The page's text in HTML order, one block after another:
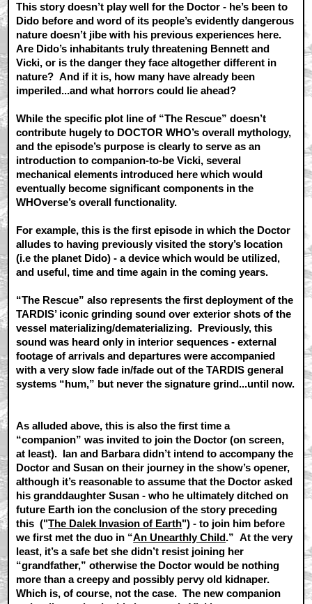
This story doesn’t play well for the Doctor - he’s been to
Dido before and word of its people’s evidently dangerous
nature doesn’t jibe with his previous experiences here.
Are Dido’s inhabitants truly threatening Bennett and
Vicki, or is the danger they face altogether different in
nature? And if it is, how many have already been
imperiled...and what horrors could lie ahead?
While the specific plot line of “The Rescue” doesn’t
contribute hugely to DOCTOR WHO’s overall mythology,
and the episode’s purpose is clearly to serve as an
introduction to companion-to-be Vicki, several
mechanical elements introduced here which would
eventually become significant components in the
WHOverse’s overall functionality.
For example, this is the first episode in which the Doctor
alludes to having previously visited the story’s location
(i.e the planet Dido) - a device which would be utilized,
and useful, time and time again in the coming years.
“The Rescue” also represents the first deployment of the
TARDIS’ iconic grinding sound over exterior shots of the
vessel materializing/dematerializing. Previously, this
sound was heard only in interior sequences - external
footage of arrivals and departures were accompanied
with a very slow fade in/fade out of the TARDIS general
systems “hum,” but never the signature grind...until now.
As alluded above, this is also the first time a
“companion” was invited to join the Doctor (on screen,
at least). Ian and Barbara didn’t intend to accompany the
Doctor and Susan on their journey in the show’s opener,
although it’s reasonable to assume that the Doctor asked
his granddaughter Susan - who he ultimately ditched on
future Earth ion the conclusion of the story preceding
this ("The Dalek Invasion of Earth") - to join him before
we first met the duo in “An Unearthly Child.” At the very
least, it’s a safe bet she didn’t resist joining her
“grandfather,” otherwise the Doctor would be nothing
more than a creepy and possibly pervy old kidnaper.
Which is, of course, not the case. The new companion